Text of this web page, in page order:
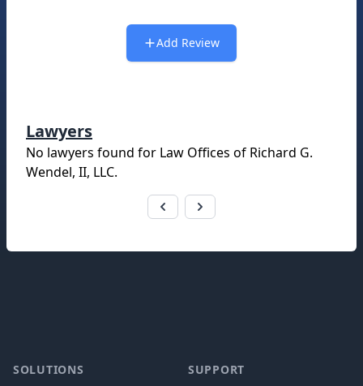
Add Review
Lawyers
No lawyers found for Law Offices of Richard G.
Wendel, II, LLC.
SOLUTIONS SUPPORT